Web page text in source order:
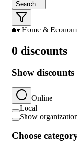
Search...
🏡 Home &
0 discounts
Show discounts
Online
Local
Show
Choose